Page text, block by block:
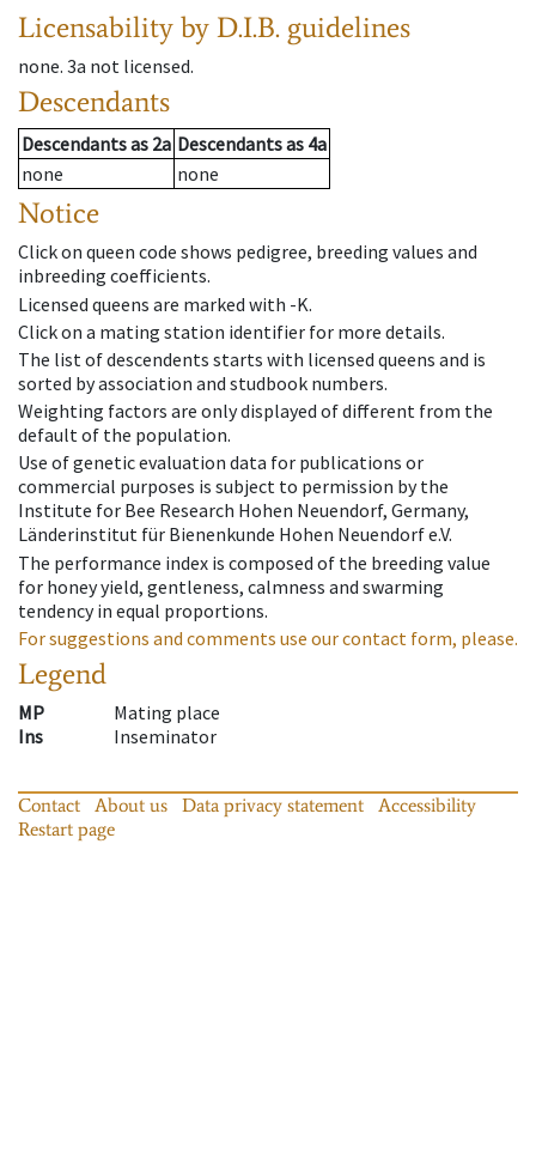
Licensability by D.I.B. guidelines
none. 3a not licensed.
Descendants
Descendantsas 2a Descendantsas 4a
none
none
Notice
Click on queen code shows pedigree, breeding values and
inbreeding coefficients.
Licensed queens are marked with -K.
Click on a mating station identifier for more details.
The list of descendents starts with licensed queens and is
sorted by association and studbook numbers.
Weighting factors are only displayed of different from the
default of the population.
Use of genetic evaluation data for publications or
commercial purposes is subject to permission by the
Institute for Bee Research Hohen Neuendorf, Germany,
Länderinstitut für Bienenkunde Hohen Neuendorf e.V.
The performance index is composed of the breeding value
for honey yield, gentleness, calmness and swarming
tendency in equal proportions.
For suggestions and comments use our contact form, please.
Legend
MP
Mating place
Ins
Inseminator
Contact About us Data privacy statement
Accessibility
Restart page